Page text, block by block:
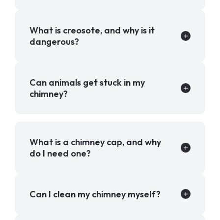
What is creosote, and why is it
dangerous?
Can animals get stuck in my
chimney?
What is a chimney cap, and why
do I need one?
Can I clean my chimney myself?